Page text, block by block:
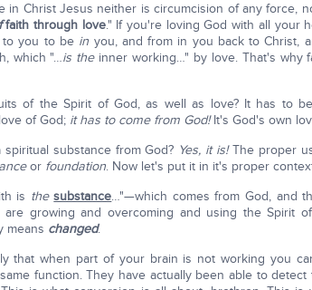
in Christ Jesus neither is circumcision of any force,
faith through love." If you're loving God with all your
to you to be in you, and from in you back to Christ,
which "…is theinner working…" by love. That's why
of the Spirit of God, as well as love? It has to
of God; it has to come from God!It's God's own
substance from God? Yes, it is!The proper
or foundation. Now let's put it in it's proper
is the substance…"—which comes from God, and
are growing and overcoming and using the Spirit
means changed.
that when part of your brain is not working you
function. They have actually been able to